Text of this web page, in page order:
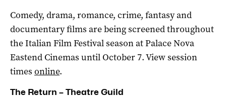
Comedy, drama, romance, crime, fantasy and
documentary films are being screened throughout
the Italian Film Festival season at Palace Nova
Eastend Cinemas until October 7. View session
times online.
The Return – Theatre Guild